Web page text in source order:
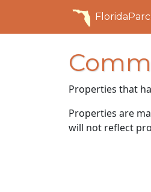
Properties that
Properties are
will not reflect